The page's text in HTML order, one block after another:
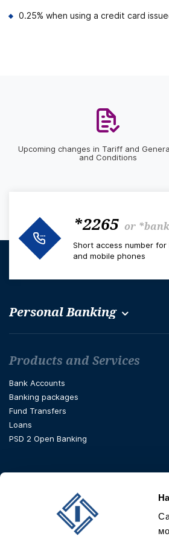
0.25% when using a credit card
Upcoming changes in Tariff and
and Conditions
*2265 or *bank
Short access number for
and mobile phones
Personal Banking
Футър навигация
Products and Services
Bank Accounts
Banking packages
Fund Transfers
Loans
PSD 2 Open Banking